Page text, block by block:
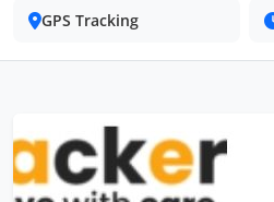
GPS Tracking